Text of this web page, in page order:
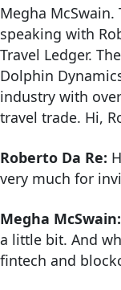
Megha
speaking with
Travel Ledger.
Dolphin
industry with
travel trade. Hi,
Roberto Da Re:
very much for
Megha McSwain:
a little bit. And
fintech and